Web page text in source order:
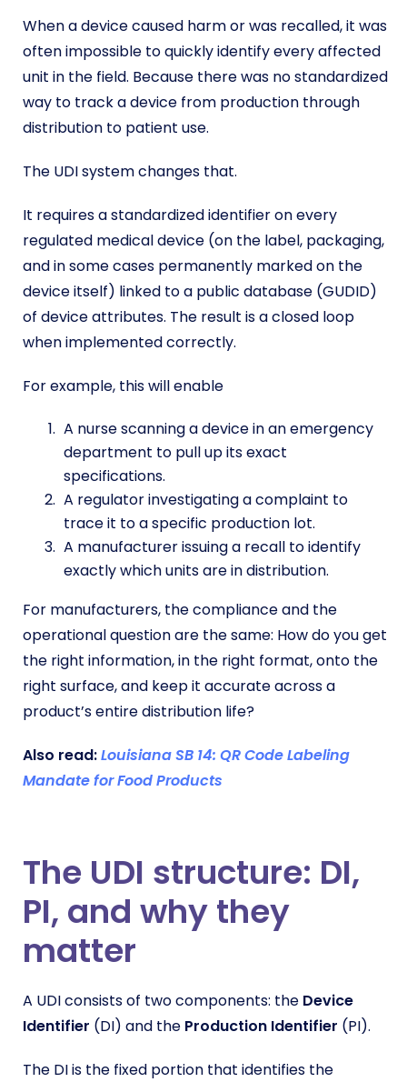
When a device caused harm or was recalled, it was
often impossible to quickly identify every affected
unit in the field. Because there was no standardized
way to track a device from production through
distribution to patient use.
The UDI system changes that.
It requires a standardized identifier on every
regulated medical device (on the label, packaging,
and in some cases permanently marked on the
device itself) linked to a public database (GUDID)
of device attributes. The result is a closed loop
when implemented correctly.
For example, this will enable
A nurse scanning a device in an emergency
department to pull up its exact
specifications.
A regulator investigating a complaint to
trace it to a specific production lot.
A manufacturer issuing a recall to identify
exactly which units are in distribution.
For manufacturers, the compliance and the
operational question are the same: How do you get
the right information, in the right format, onto the
right surface, and keep it accurate across a
product’s entire distribution life?
Also read:Louisiana SB 14: QR Code Labeling
Mandate for Food Products
The UDI structure: DI,
PI, and why they
matter
A UDI consists of two components: the Device
Identifier (DI) and the Production Identifier (PI).
The DI is the fixed portion that identifies the